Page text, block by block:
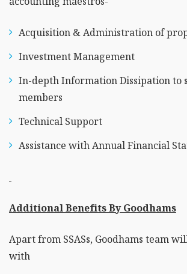
Acquisition & Administration of
Investment Management
In-depth Information Dissipation to
members
Technical Support
Assistance with Annual Financial
Additional Benefits By Goodhams
Apart from SSASs, Goodhams team
with